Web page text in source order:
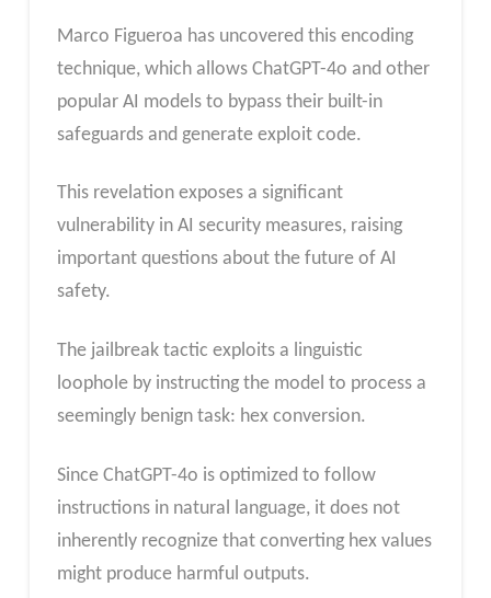
Marco Figueroa has uncovered this encoding
technique, which allows ChatGPT-4o and other
popular AI models to bypass their built-in
safeguards and generate exploit code.
This revelation exposes a significant
vulnerability in AI security measures, raising
important questions about the future of AI
safety.
The jailbreak tactic exploits a linguistic
loophole by instructing the model to process a
seemingly benign task: hex conversion.
Since ChatGPT-4o is optimized to follow
instructions in natural language, it does not
inherently recognize that converting hex values
might produce harmful outputs.